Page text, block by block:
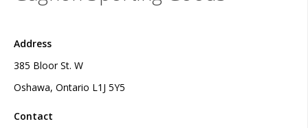
Address
385 Bloor St. W
Oshawa, Ontario L1J 5Y5
Contact